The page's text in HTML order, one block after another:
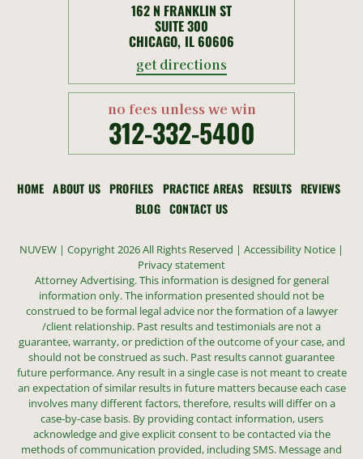
162 N FRANKLIN ST
SUITE 300
CHICAGO, IL 60606
get directions
no fees unless we win
312-332-5400
HOME ABOUT US PROFILES PRACTICE AREAS RESULTS REVIEWS
BLOG CONTACT US
NUVEW | Copyright 2026 All Rights Reserved | Accessibility Notice |
Privacy statement
Attorney Advertising. This information is designed for general
information only. The information presented should not be
construed to be formal legal advice nor the formation of a lawyer
/client relationship. Past results and testimonials are not a
guarantee, warranty, or prediction of the outcome of your case, and
should not be construed as such. Past results cannot guarantee
future performance. Any result in a single case is not meant to create
an expectation of similar results in future matters because each case
involves many different factors, therefore, results will differ on a
case-by-case basis. By providing contact information, users
acknowledge and give explicit consent to be contacted via the
methods of communication provided, including SMS. Message and